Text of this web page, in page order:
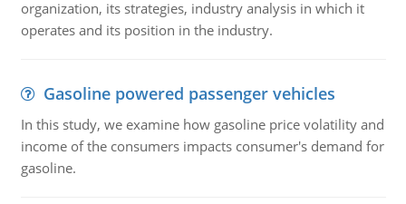
organization, its strategies, industry analysis in which it
operates and its position in the industry.
Gasoline powered passenger vehicles
In this study, we examine how gasoline price volatility and
income of the consumers impacts consumer's demand for
gasoline.